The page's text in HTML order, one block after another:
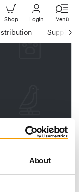
About
Shop Login Menü
Suppliers
worldwide